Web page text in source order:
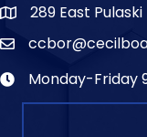
289 East Pulaski
Monday-Friday